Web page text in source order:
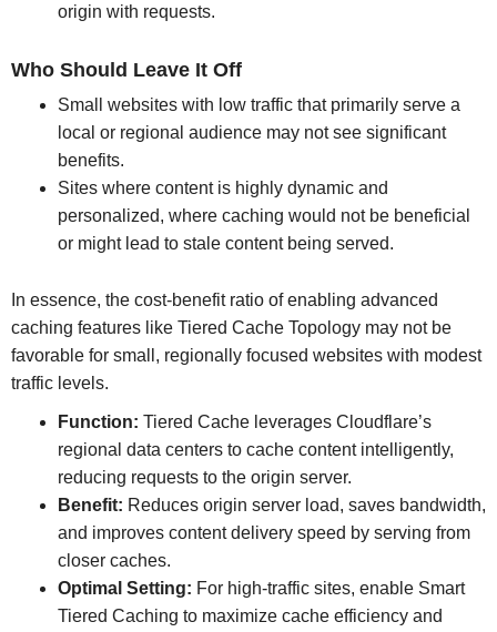
origin with requests.
Who Should Leave It Off
Small websites with low traffic that primarily serve a
local or regional audience may not see significant
benefits.
Sites where content is highly dynamic and
personalized, where caching would not be beneficial
or might lead to stale content being served.
In essence, the cost-benefit ratio of enabling advanced
caching features like Tiered Cache Topology may not be
favorable for small, regionally focused websites with modest
traffic levels.
Function: Tiered Cache leverages Cloudflare’s
regional data centers to cache content intelligently,
reducing requests to the origin server.
Benefit: Reduces origin server load, saves bandwidth,
and improves content delivery speed by serving from
closer caches.
Optimal Setting: For high-traffic sites, enable Smart
Tiered Caching to maximize cache efficiency and